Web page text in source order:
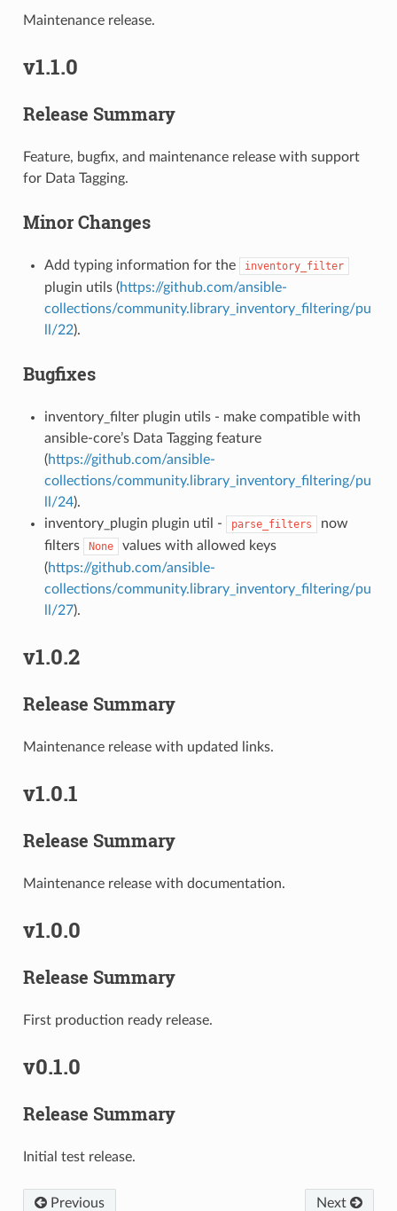
Maintenance release.
v1.1.0
Release Summary
Feature, bugfix, and maintenance release with support
for Data Tagging.
Minor Changes
Add typing information for the inventory_filter
plugin utils (https://github.com/ansible-
collections/community.library_inventory_filtering/pu
ll/22).
Bugfixes
inventory_filter plugin utils - make compatible with
ansible-core’s Data Tagging feature
(https://github.com/ansible-
collections/community.library_inventory_filtering/pu
ll/24).
inventory_plugin plugin util -
parse_filters
now
filters
None
values with allowed keys
(https://github.com/ansible-
collections/community.library_inventory_filtering/pu
ll/27).
v1.0.2
Release Summary
Maintenance release with updated links.
v1.0.1
Release Summary
Maintenance release with documentation.
v1.0.0
Release Summary
First production ready release.
v0.1.0
Release Summary
Initial test release.
Previous Next